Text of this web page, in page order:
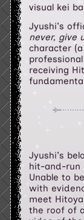
visual kei
Jyushi's
never, give
character
receiving
Jyushi's
hit-and-run
Unable to
with
meet
the roof of